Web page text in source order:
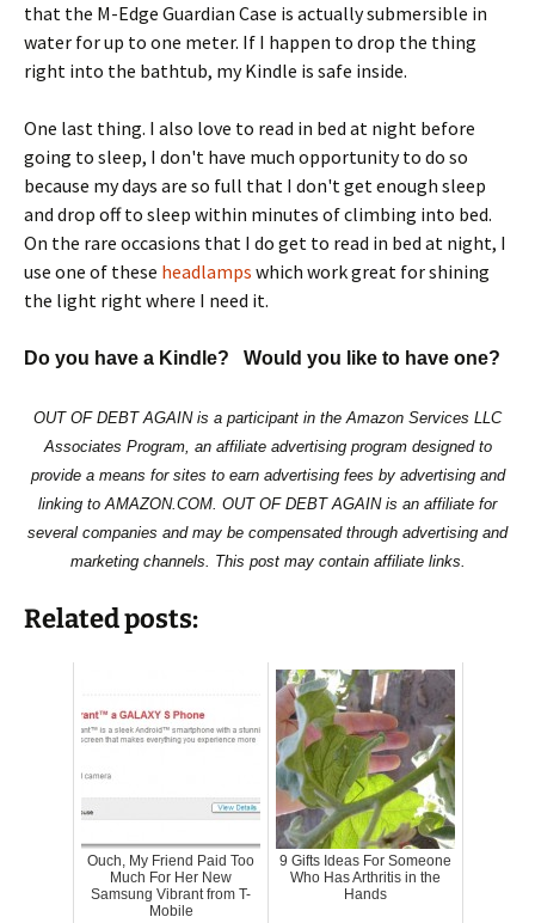
that the M-Edge Guardian Case is actually submersible in
water for up to one meter. If I happen to drop the thing
right into the bathtub, my Kindle is safe inside.
One last thing. I also love to read in bed at night before
going to sleep, I don't have much opportunity to do so
because my days are so full that I don't get enough sleep
and drop off to sleep within minutes of climbing into bed.
On the rare occasions that I do get to read in bed at night, I
use one of these headlamps which work great for shining
the light right where I need it.
Do you have a Kindle? Would you like to have one?
OUT OF DEBT AGAIN is a participant in the Amazon Services LLC
Associates Program, an affiliate advertising program designed to
provide a means for sites to earn advertising fees by advertising and
linking to AMAZON.COM. OUT OF DEBT AGAIN is an affiliate for
several companies and may be compensated through advertising and
marketing channels. This post may contain affiliate links.
Related posts:
Ouch, My Friend Paid Too
Much For Her New
Samsung Vibrant from T-
Mobile
9 Gifts Ideas For Someone
Who Has Arthritis in the
Hands